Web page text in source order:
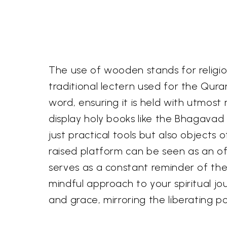
The use of wooden stands for
traditional lectern used for the
word, ensuring it is held with utmost
display holy books like the
just practical tools but also objects
raised platform can be seen as an
serves as a constant reminder of
mindful approach to your spiritual
and grace, mirroring the liberating